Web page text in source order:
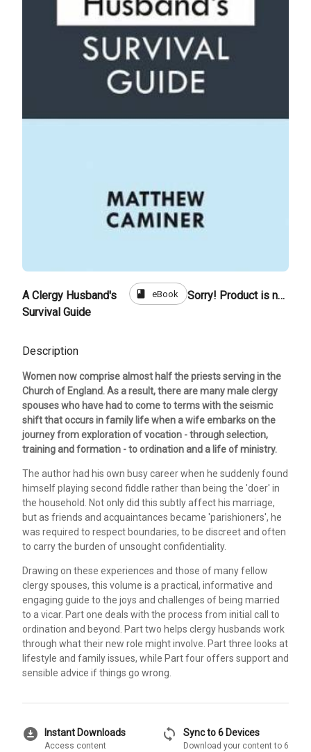
A Clergy Husband's
Survival Guide
book eBook Sorry! Product is not for sale
Description
Women now comprise almost half the priests serving in the
Church of England. As a result, there are many male clergy
spouses who have had to come to terms with the seismic
shift that occurs in family life when a wife embarks on the
journey from exploration of vocation - through selection,
training and formation - to ordination and a life of ministry.
The author had his own busy career when he suddenly found
himself playing second fiddle rather than being the 'doer' in
the household. Not only did this subtly affect his marriage,
but as friends and acquaintances became 'parishioners', he
was required to respect boundaries, to be discreet and often
to carry the burden of unsought confidentiality.
Drawing on these experiences and those of many fellow
clergy spouses, this volume is a practical, informative and
engaging guide to the joys and challenges of being married
to a vicar. Part one deals with the process from initial call to
ordination and beyond. Part two helps clergy husbands work
through what their new role might involve. Part three looks at
lifestyle and family issues, while Part four offers support and
sensible advice if things go wrong.
download_for_offline Instant Downloads
Access content
sync Sync to 6 Devices
Download your content to 6